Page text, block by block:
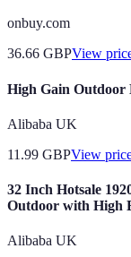
onbuy.com
36.66 GBPView
High Gain Outdoor
Alibaba UK
11.99 GBPView
32 Inch Hotsale
Outdoor with High
Alibaba UK